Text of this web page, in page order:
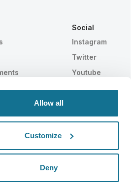
Allow all
Customize
Deny
Social
Instagram
Twitter
Youtube
proven SWISS MADE